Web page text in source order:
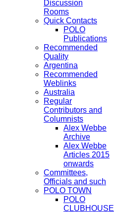
Discussion
Rooms
Quick Contacts
POLO
Publications
Recommended
Quality
Argentina
Recommended
Weblinks
Australia
Regular
Contributors and
Columnists
Alex Webbe
Archive
Alex Webbe
Articles 2015
onwards
Committees,
Officials and such
POLO TOWN
POLO
CLUBHOUSE